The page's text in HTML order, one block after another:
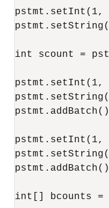
pstmt.setInt(1,
int scount =
pstmt.setInt(1,
pstmt.setInt(1,
int[] bcounts =